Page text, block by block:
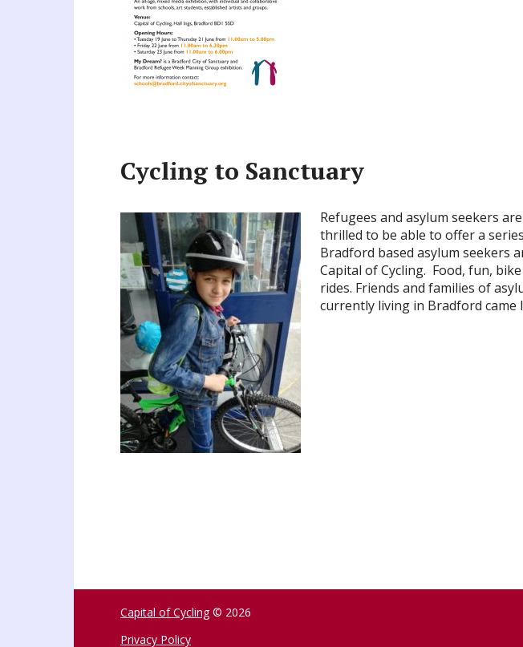
Cycling to Sanctuary
Refugees and asylum seekers
thrilled to be able to offer a
Bradford based asylum seekers
Capital of Cycling. Food, fun,
rides. Friends and families of
currently living in Bradford came
Capital of Cycling© 2026
Privacy Policy